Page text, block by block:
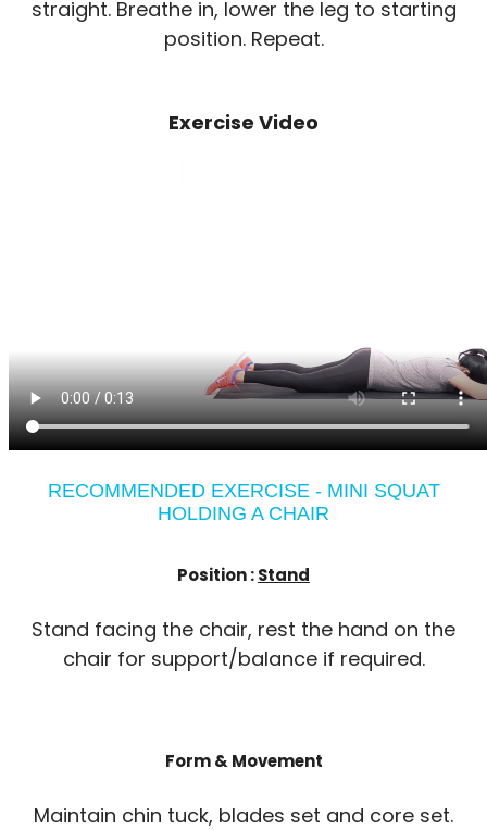
straight. Breathe in, lower the leg to starting
position. Repeat.
Exercise Video
RECOMMENDED EXERCISE - MINI SQUAT
HOLDING A CHAIR
Position :Stand
Stand facing the chair, rest the hand on the
chair for support/balance if required.
Form & Movement
Maintain chin tuck, blades set and core set.